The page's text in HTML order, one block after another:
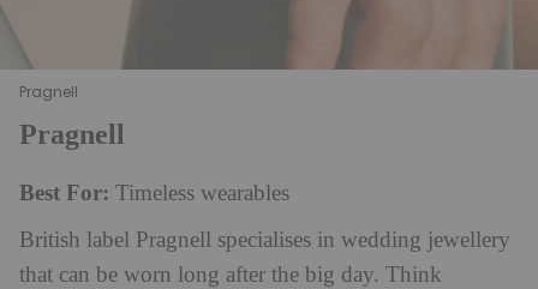
Pragnell
Pragnell
Best For: Timeless wearables
British label Pragnell specialises in wedding jewellery
that can be worn long after the big day. Think